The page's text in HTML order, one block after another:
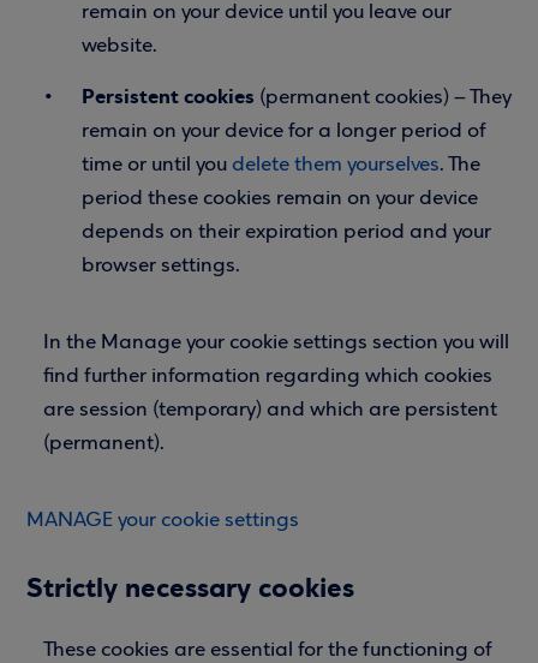
remain on your device until you leave our
website.
Persistent cookies (permanent cookies) – They
remain on your device for a longer period of
time or until you delete them yourselves. The
period these cookies remain on your device
depends on their expiration period and your
browser settings.
In the Manage your cookie settings section you will
find further information regarding which cookies
are session (temporary) and which are persistent
(permanent).
MANAGE your cookie settings
Strictly necessary cookies
These cookies are essential for the functioning of